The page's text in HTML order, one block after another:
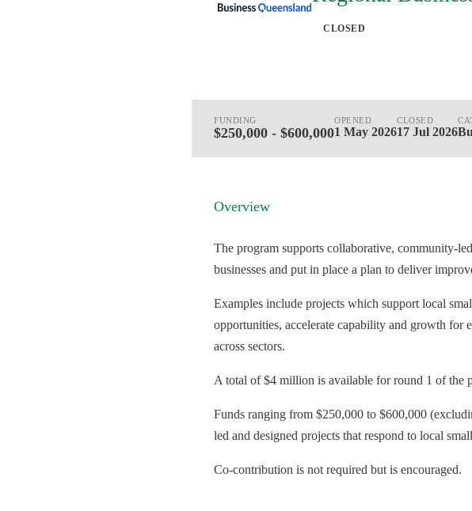
CLOSED
FUNDING
$250,000 - $600,000
OPENED
1 May 2026
CLOSED
17 Jul 2026
Overview
The program supports collaborative, community-
businesses and put in place a plan to deliver
Examples include projects which support local
opportunities, accelerate capability and growth for
across sectors.
A total of $4 million is available for round 1 of the
Funds ranging from $250,000 to $600,000
led and designed projects that respond to local
Co-contribution is not required but is encouraged.